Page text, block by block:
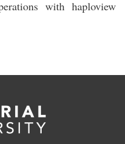
with haploview